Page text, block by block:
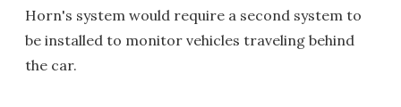
Horn's system would require a second system to
be installed to monitor vehicles traveling behind
the car.